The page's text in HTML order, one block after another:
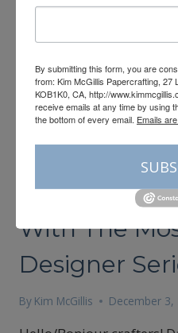
Simple
With The
Designer
By Kim McGillis December 3,
By submitting this form, you are
from: Kim McGillis Papercrafting, 27
KOB1K0, CA, http://
receive emails at any time by using
the bottom of every email. Emails